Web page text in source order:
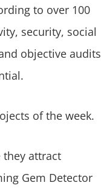
to over 100
security, social
objective audits
of the week.
they attract
Gem Detector